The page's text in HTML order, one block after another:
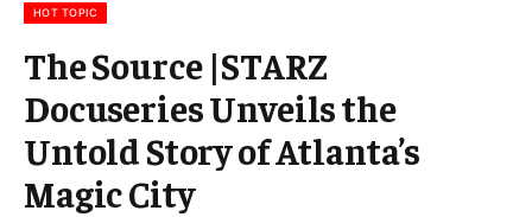
HOT TOPIC
The Source |STARZ
Docuseries Unveils the
Untold Story of Atlanta’s
Magic City